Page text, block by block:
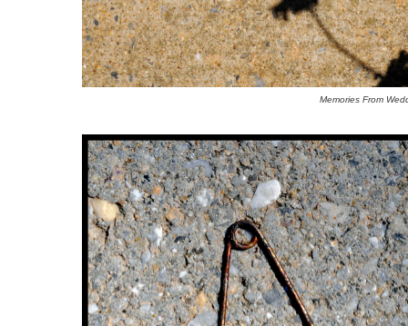
Memories From